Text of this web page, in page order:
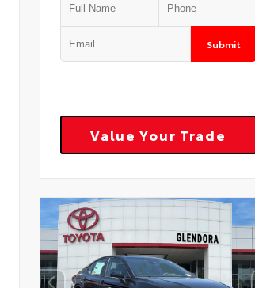
Submit
Value Your Trade